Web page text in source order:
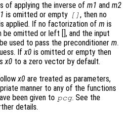
of applying the inverse of m1 and m2
is omitted or empty [] , then no
applied. If no factorization of m is
be omitted or left [], and the input
used to pass the preconditioner m.
Ifx0 is omitted or empty then
x0 to a zero vector by default.
x0 are treated as parameters,
manner to any of the functions
been given to pcg. See the
details.